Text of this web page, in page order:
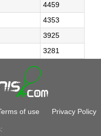
4459
4353
3925
3281
of use Privacy Policy